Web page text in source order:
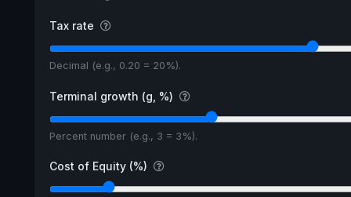
Tax rate
Decimal (e.g., 0.20 = 20%).
Terminal growth (g, %)
Percent number (e.g., 3 = 3%).
Cost of Equity (%)